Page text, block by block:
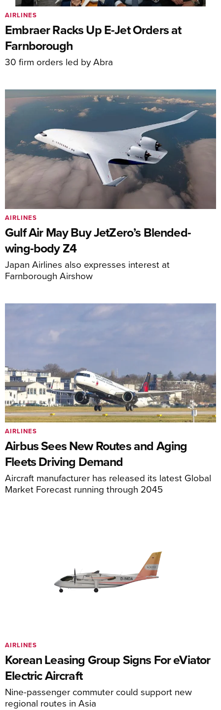
Embraer Racks Up E-Jet Orders at
Farnborough
30 firm orders led by Abra
AIRLINES
Gulf Air May Buy JetZero’s Blended-
wing-body Z4
Japan Airlines also expresses interest at
Farnborough Airshow
AIRLINES
Airbus Sees New Routes and Aging
Fleets Driving Demand
Aircraft manufacturer has released its latest Global
Market Forecast running through 2045
AIRLINES
Korean Leasing Group Signs For eViator
Electric Aircraft
Nine-passenger commuter could support new
regional routes in Asia
AIRLINES